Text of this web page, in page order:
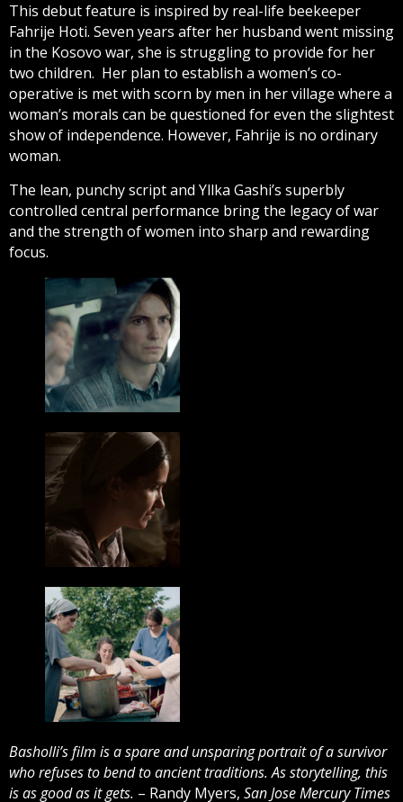
This debut feature is inspired by real-life beekeeper
Fahrije Hoti. Seven years after her husband went missing
in the Kosovo war, she is struggling to provide for her
two children. Her plan to establish a women’s co-
operative is met with scorn by men in her village where a
woman’s morals can be questioned for even the slightest
show of independence. However, Fahrije is no ordinary
woman.
The lean, punchy script and Yllka Gashi’s superbly
controlled central performance bring the legacy of war
and the strength of women into sharp and rewarding
focus.
Basholli’s film is a spare and unsparing portrait of a survivor
who refuses to bend to ancient traditions. As storytelling, this
is as good as it gets. – Randy Myers, San Jose Mercury Times